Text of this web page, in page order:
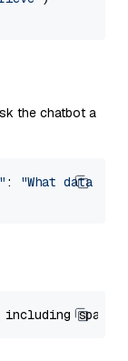
the chatbot a
:
"What data